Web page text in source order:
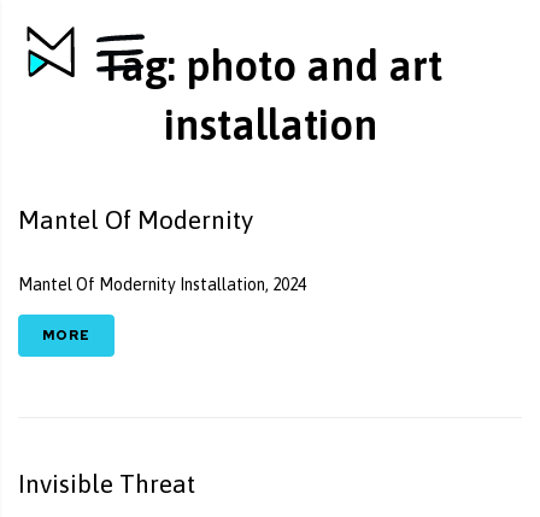
Tag: photo and art
installation
Mantel Of Modernity
Mantel Of Modernity Installation, 2024
MORE
Invisible Threat